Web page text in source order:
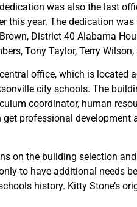
was also the last
this year. The dedication
District 40 Alabama
Tony Taylor, Terry
office, which is located
city schools. The
coordinator, human
professional
on the building selection
to have additional needs
history. Kitty Stone’s